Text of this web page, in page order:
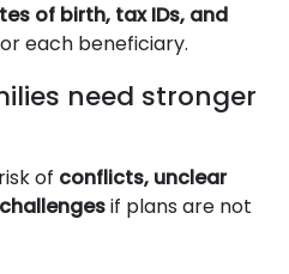
of birth, tax IDs, and
each beneficiary.
need stronger
of conflicts, unclear
if plans are not